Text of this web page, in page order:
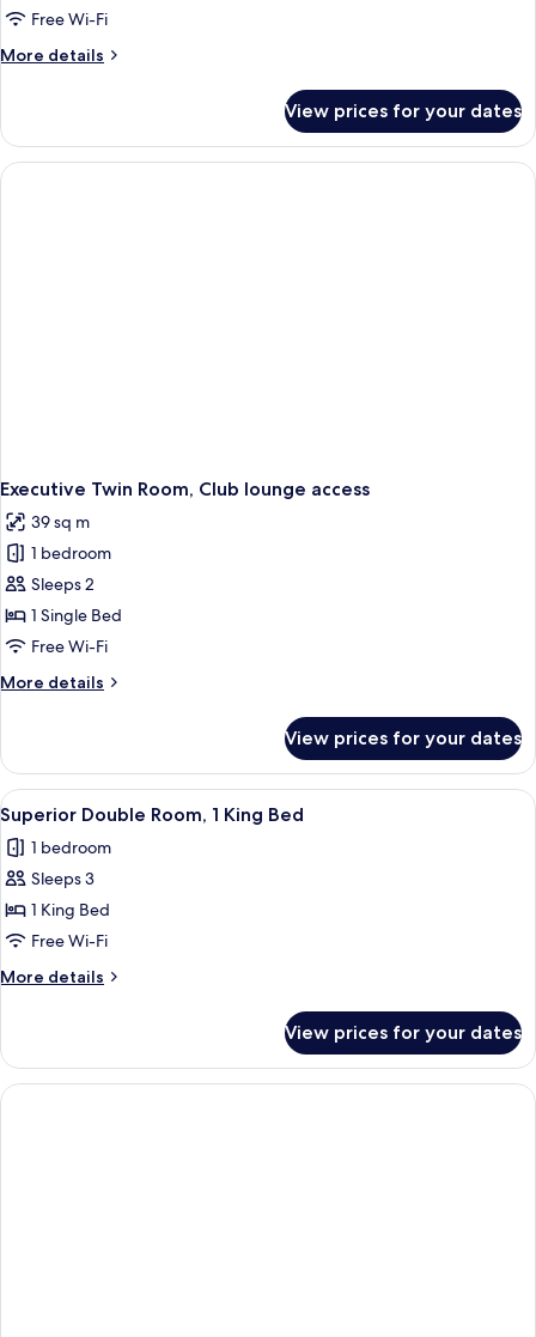
Free Wi-Fi
More details
More
Twin
Room
View prices for your dates
Executive Twin Room, Club lounge access
39 sq m
1 bedroom
Sleeps 2
1 Single Bed
Free Wi-Fi
More details
More
Twin
Room,
Club
lounge
access
View prices for your dates
View
all
photos
for
Superior
Double
Room,
1
Bed
A hotel room with a large bed, a
1
Superior Double Room, 1 King Bed
1 bedroom
Sleeps 3
1 King Bed
Free Wi-Fi
More details
More
Double
Room,
1
View prices for your dates